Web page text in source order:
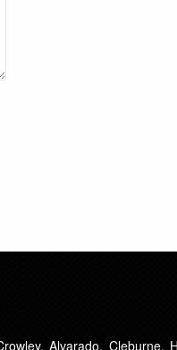
Alvarado, Cleburne,